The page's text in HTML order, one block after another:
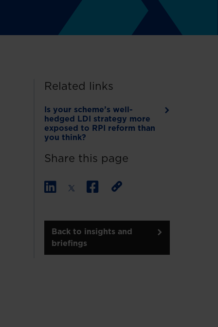
Related links
Is your scheme’s well-
hedged LDI strategy more
exposed to RPI reform than
you think?
Share this page
Back to insights and
briefings